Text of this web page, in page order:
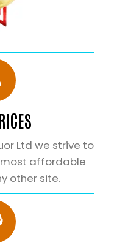
Ltd we strive to
affordable
other site.